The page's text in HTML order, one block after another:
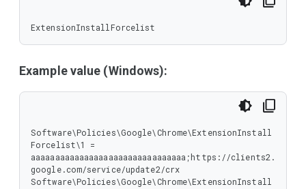
ExtensionInstallForcelist
Example value (Windows):
Software\Policies\Google\Chrome\ExtensionInstall
Forcelist\1 =
aaaaaaaaaaaaaaaaaaaaaaaaaaaaaaaa;https://clients2.
google.com/service/update2/crx
Software\Policies\Google\Chrome\ExtensionInstall